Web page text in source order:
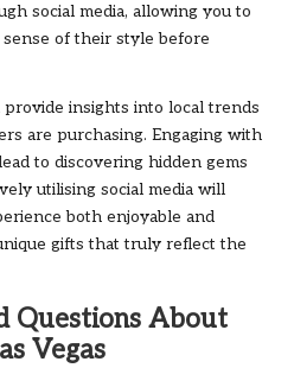
social media, allowing you to
of their style before
provide insights into local trends
are purchasing. Engaging with
to discovering hidden gems
utilising social media will
both enjoyable and
gifts that truly reflect the
Questions About
Vegas